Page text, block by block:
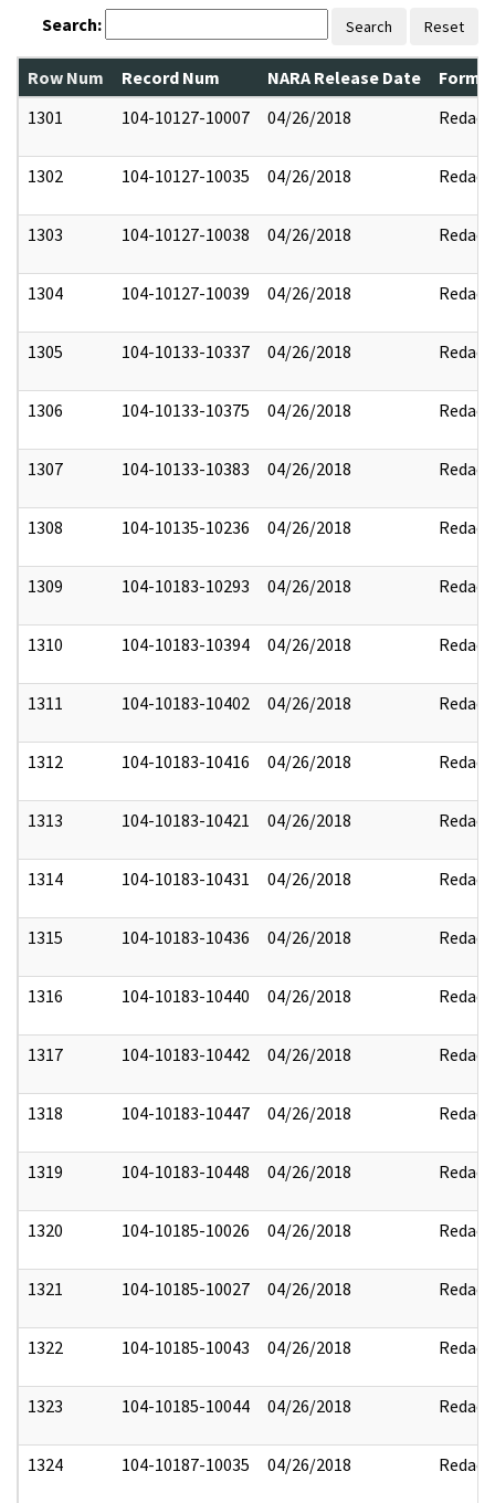
Search: Search Reset
Row Num Record Num NARA Release Date
1301
104-10127-10007 04/26/2018 Redact
1302 104-10127-10035 04/26/2018 Redact
1303 104-10127-10038 04/26/2018 Redact
1304 104-10127-10039 04/26/2018 Redact
1305 104-10133-10337 04/26/2018 Redact
1306 104-10133-10375 04/26/2018 Redact
1307 104-10133-10383 04/26/2018 Redact
1308 104-10135-10236 04/26/2018 Redact
1309 104-10183-10293 04/26/2018 Redact
1310 104-10183-10394 04/26/2018 Redact
1311 104-10183-10402 04/26/2018 Redact
1312 104-10183-10416 04/26/2018 Redact
1313 104-10183-10421 04/26/2018 Redact
1314 104-10183-10431 04/26/2018 Redact
1315 104-10183-10436 04/26/2018 Redact
1316 104-10183-10440 04/26/2018 Redact
1317 104-10183-10442 04/26/2018 Redact
1318 104-10183-10447 04/26/2018 Redact
1319 104-10183-10448 04/26/2018 Redact
1320 104-10185-10026 04/26/2018 Redact
1321 104-10185-10027 04/26/2018 Redact
1322 104-10185-10043 04/26/2018 Redact
1323 104-10185-10044 04/26/2018 Redact
1324 104-10187-10035 04/26/2018 Redact